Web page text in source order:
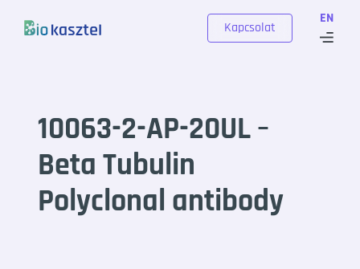
EN
Kapcsolat
10063-2-AP-20UL –
Beta Tubulin
Polyclonal antibody